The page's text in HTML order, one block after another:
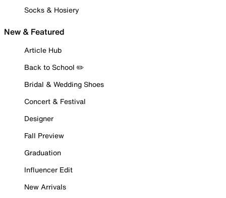
Socks & Hosiery
New & Featured
Article Hub
Back to School ✏️
Bridal & Wedding Shoes
Concert & Festival
Designer
Fall Preview
Graduation
Influencer Edit
New Arrivals